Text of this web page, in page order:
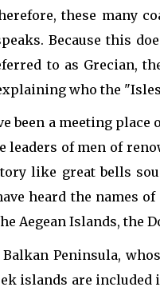
these many
Because this
to as Grecian,
who the
been a meeting
of men of
like great bells
heard the names
Aegean Islands, the
Peninsula,
islands are